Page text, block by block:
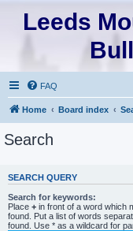
Leeds
FAQ
Home Board index
Search
SEARCH QUERY
Search for keywords:
Place + in front of a word which
found. Put a list of words
found. Use * as a wildcard for